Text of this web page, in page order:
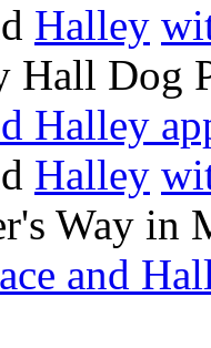
Halley
Hall Dog
Halley
Halley
Way in
and